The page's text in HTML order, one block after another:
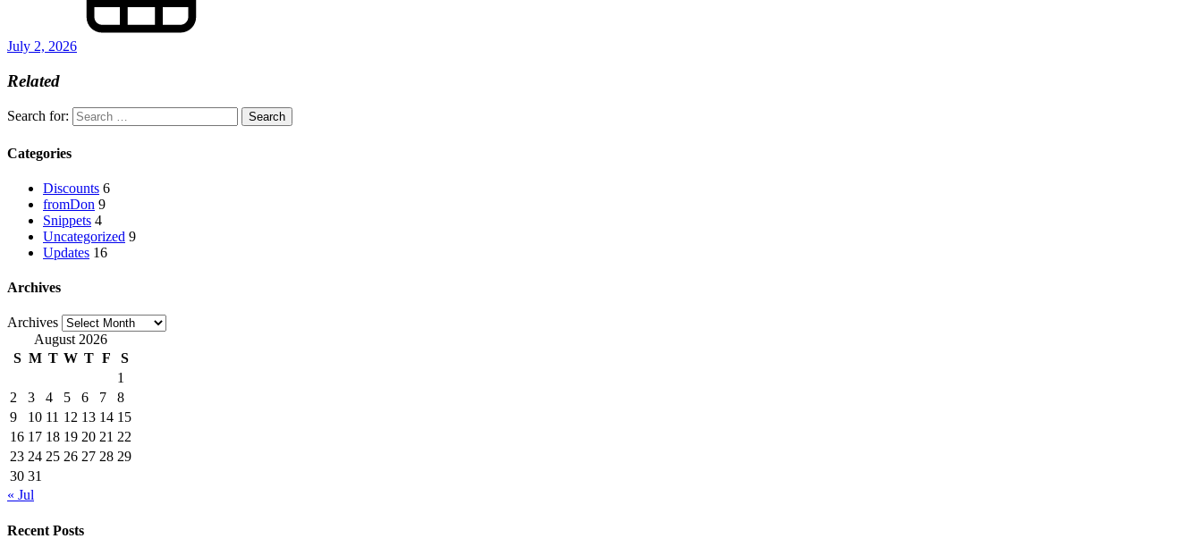
July 2, 2026
Related
Search for:
Categories
Discounts 6
fromDon 9
Snippets 4
Uncategorized 9
Updates 16
Archives
Archives
August 2026
S M T W T F
S
1
2
3 4 5 6 7
8
9
10 11 12 13 14 15
16 17 18 19 20 21 22
23 24 25 26 27 28 29
30 31
« Jul
Recent Posts